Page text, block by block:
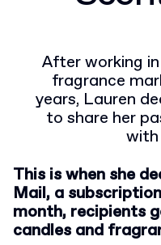
After working
fragrance
years, Lauren
to share her
with
This is when she
Mail, a
month, recipients
candles and